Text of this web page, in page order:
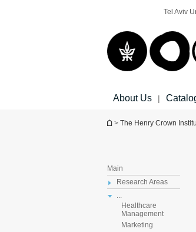
Tel Aviv
About Us |
You are here
> The Henry Crown
Main
Research Areas
...
Healthcare
Management
Marketing